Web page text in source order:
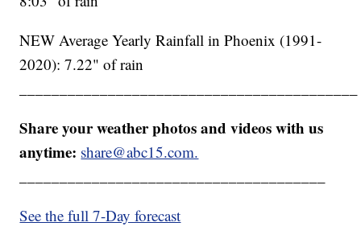
NEW Average Yearly Rainfall in Phoenix (1991-
2020): 7.22" of rain
Share your weather photos and videos with us
anytime: share@abc15.com.
See the full 7-Day forecast